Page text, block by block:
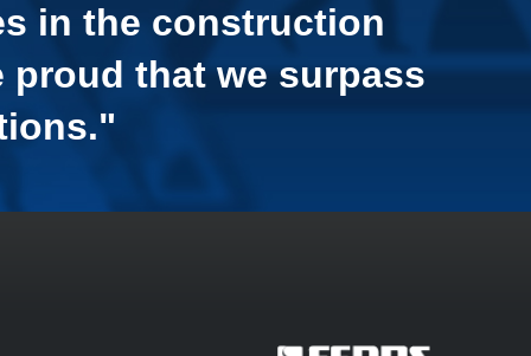
in the construction
proud that we surpass